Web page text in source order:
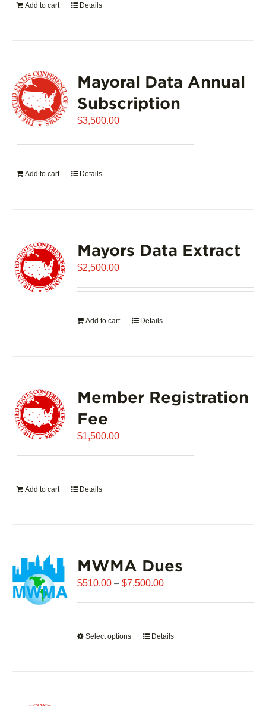
Add to cart Details
Mayoral Data Annual
Subscription
$3,500.00
Add to cart Details
Mayors Data Extract
$2,500.00
Add to cart Details
Member Registration
Fee
$1,500.00
Add to cart Details
MWMA Dues
$510.00 – $7,500.00Price
$7,500.00
Select options
ThisDetails